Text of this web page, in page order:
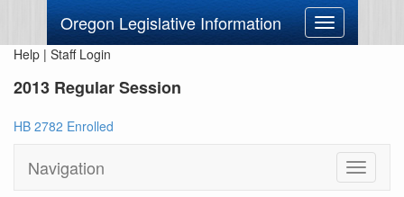
Oregon Legislative Information
Toggle
navigation
Help | Staff Login
2013 Regular Session
HB 2782 Enrolled
Navigation
Toggle